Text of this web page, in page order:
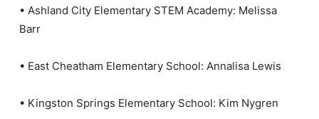
• Ashland City Elementary STEM Academy: Melissa
Barr
• East Cheatham Elementary School: Annalisa Lewis
• Kingston Springs Elementary School: Kim Nygren